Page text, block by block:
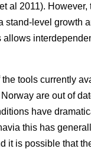
et al 2011). However,
stand-level growth
tools currently
are out of
have
this has
it is possible that